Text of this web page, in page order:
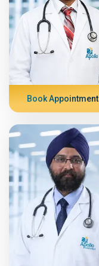
Book Appointment